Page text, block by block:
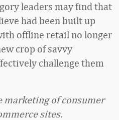
leaders may find that
had been built up
offline retail no longer
crop of savvy
challenge them
marketing of consumer
sites.